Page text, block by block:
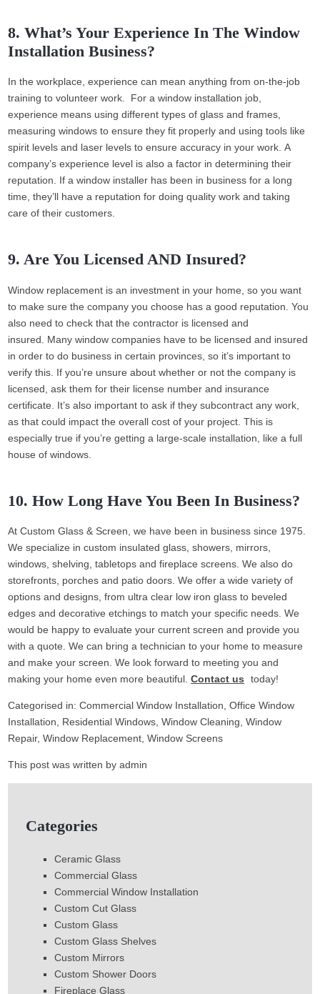
8. What’s Your Experience In The Window
Installation Business?
In the workplace, experience can mean anything from on-the-job
training to volunteer work. For a window installation job,
experience means using different types of glass and frames,
measuring windows to ensure they fit properly and using tools like
spirit levels and laser levels to ensure accuracy in your work. A
company’s experience level is also a factor in determining their
reputation. If a window installer has been in business for a long
time, they’ll have a reputation for doing quality work and taking
care of their customers.
9. Are You Licensed AND Insured?
Window replacement is an investment in your home, so you want
to make sure the company you choose has a good reputation. You
also need to check that the contractor is licensed and
insured. Many window companies have to be licensed and insured
in order to do business in certain provinces, so it’s important to
verify this. If you’re unsure about whether or not the company is
licensed, ask them for their license number and insurance
certificate. It’s also important to ask if they subcontract any work,
as that could impact the overall cost of your project. This is
especially true if you’re getting a large-scale installation, like a full
house of windows.
10. How Long Have You Been In Business?
At Custom Glass & Screen, we have been in business since 1975.
We specialize in custom insulated glass, showers, mirrors,
windows, shelving, tabletops and fireplace screens. We also do
storefronts, porches and patio doors. We offer a wide variety of
options and designs, from ultra clear low iron glass to beveled
edges and decorative etchings to match your specific needs. We
would be happy to evaluate your current screen and provide you
with a quote. We can bring a technician to your home to measure
and make your screen. We look forward to meeting you and
making your home even more beautiful.Contact us today!
Categorised in:Commercial Window Installation,Office Window
Installation, Residential Windows,Window Cleaning,Window
Repair,Window Replacement,Window Screens
This post was written by admin
Categories
Ceramic Glass
Commercial Glass
Commercial Window Installation
Custom Cut Glass
Custom Glass
Custom Glass Shelves
Custom Mirrors
Custom Shower Doors
Fireplace Glass